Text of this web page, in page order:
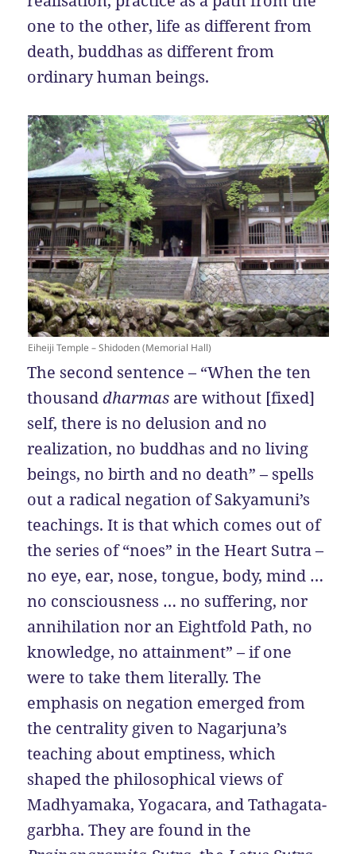
one to the other, life as different from
death, buddhas as different from
ordinary human beings.
Eiheiji Temple – Shidoden (Memorial Hall)
The second sentence – “When the ten
thousanddharmas are without [fixed]
self, there is no delusion and no
realization, no buddhas and no living
beings, no birth and no death” – spells
out a radical negation of Sakyamuni’s
teachings. It is that which comes out of
the series of “noes” in the Heart Sutra –
no eye, ear, nose, tongue, body, mind …
no consciousness … no suffering, nor
annihilation nor an Eightfold Path, no
knowledge, no attainment” – if one
were to take them literally. The
emphasis on negation emerged from
the centrality given to Nagarjuna’s
teaching about emptiness, which
shaped the philosophical views of
Madhyamaka, Yogacara, and Tathagata-
garbha. They are found in the